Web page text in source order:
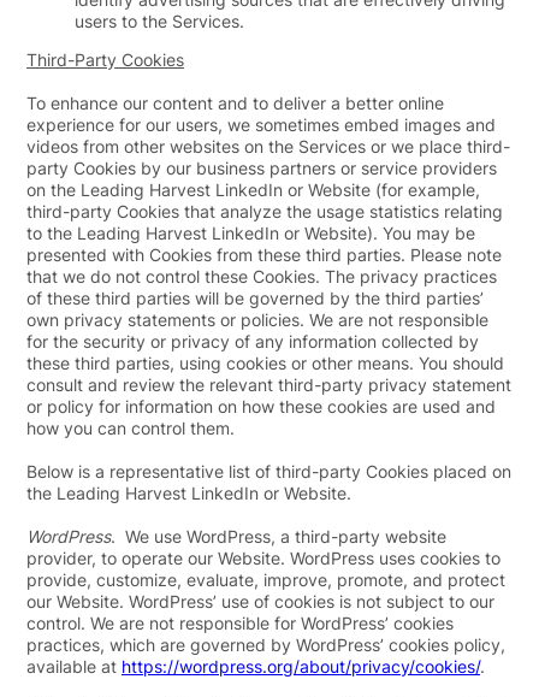
users to the Services.
Third-Party Cookies
To enhance our content and to deliver a better online
experience for our users, we sometimes embed images and
videos from other websites on the Services or we place third-
party Cookies by our business partners or service providers
on the Leading Harvest LinkedIn or Website (for example,
third-party Cookies that analyze the usage statistics relating
to the Leading Harvest LinkedIn or Website). You may be
presented with Cookies from these third parties. Please note
that we do not control these Cookies. The privacy practices
of these third parties will be governed by the third parties’
own privacy statements or policies. We are not responsible
for the security or privacy of any information collected by
these third parties, using cookies or other means. You should
consult and review the relevant third-party privacy statement
or policy for information on how these cookies are used and
how you can control them.
Below is a representative list of third-party Cookies placed on
the Leading Harvest LinkedIn or Website.
WordPress. We use WordPress, a third-party website
provider, to operate our Website. WordPress uses cookies to
provide, customize, evaluate, improve, promote, and protect
our Website. WordPress’ use of cookies is not subject to our
control. We are not responsible for WordPress’ cookies
practices, which are governed by WordPress’ cookies policy,
available at https://wordpress.org/about/privacy/cookies/.